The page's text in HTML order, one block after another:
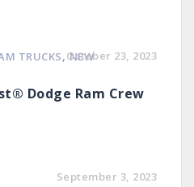
TRUCKS,NEW
October 23, 2023
Dodge Ram Crew
September 3, 2023